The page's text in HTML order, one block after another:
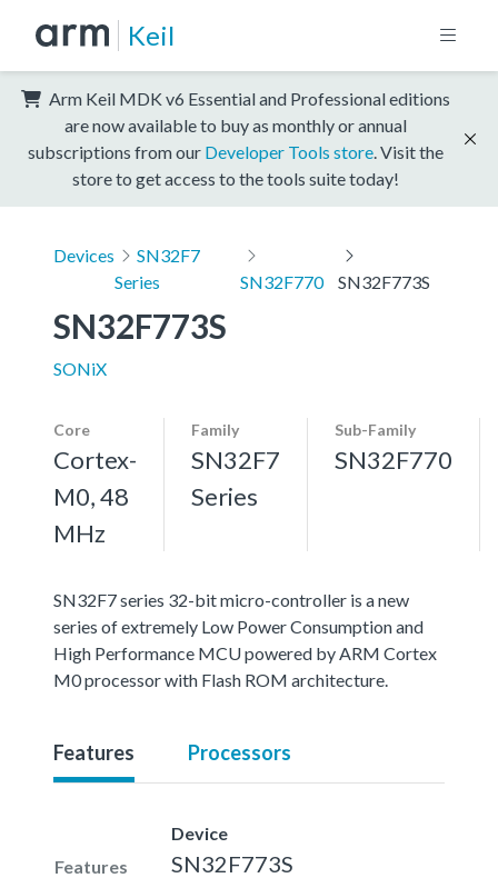
Keil
Arm Keil MDK v6 Essential and Professional editions
are now available to buy as monthly or annual
subscriptions from our Developer Tools store . Visit the
store to get access to the tools suite today!
Devices
SN32F7
Series
SN32F770 SN32F773S
SN32F773S
SONiX
Core
Cortex-
M0, 48
MHz
Family
SN32F7
Series
Sub-Family
SN32F770
SN32F7 series 32-bit micro-controller is a new
series of extremely Low Power Consumption and
High Performance MCU powered by ARM Cortex
M0 processor with Flash ROM architecture.
Features Processors
Features
Device
SN32F773S